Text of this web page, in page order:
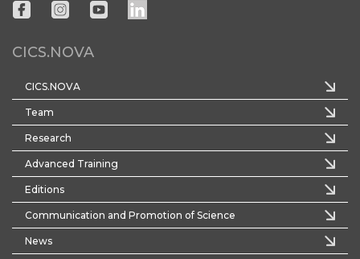
CICS.NOVA
CICS.NOVA
Team
Research
Advanced Training
Editions
Communication and Promotion of Science
News